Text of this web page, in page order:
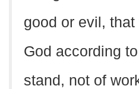
good or evil,
God according
stand, not of